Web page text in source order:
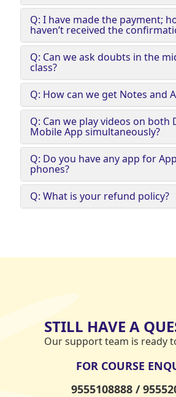
Q: I have made the payment;
haven’t received the
Q: Can we ask doubts in the
class?
Q: How can we get Notes and
Q: Can we play videos on both
Mobile App simultaneously?
Q: Do you have any app for
phones?
Q: What is your refund policy?
STILL HAVE A
Our support team is ready
FOR COURSE
9555108888 /